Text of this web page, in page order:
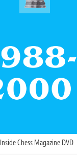
Inside Chess Magazine DVD